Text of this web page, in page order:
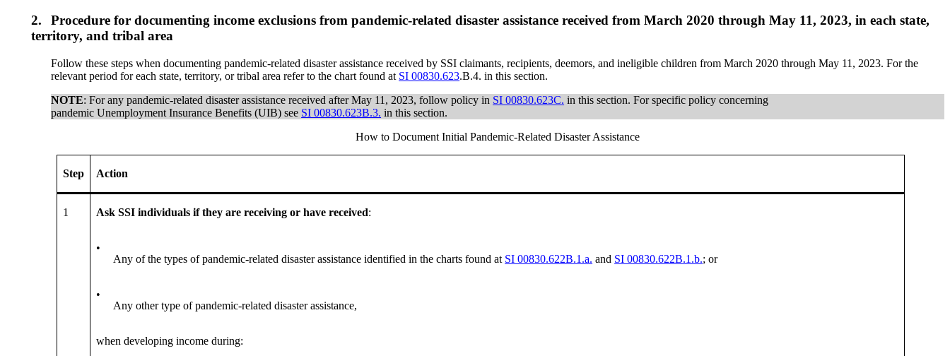
2.
Procedure for documenting income exclusions from pandemic-related disaster assistance received from March 2020 through May 11, 2023, in each state,
territory, and tribal area
Follow these steps when documenting pandemic-related disaster assistance received by SSI claimants, recipients, deemors, and ineligible children from March 2020 through May 11, 2023. For the
relevant period for each state, territory, or tribal area refer to the chart found at SI 00830.623.B.4. in this section.
NOTE: For any pandemic-related disaster assistance received after May 11, 2023, follow policy in SI 00830.623C. in this section. For specific policy concerning
pandemic Unemployment Insurance Benefits (UIB) see SI 00830.623B.3. in this section.
How to Document Initial Pandemic-Related Disaster Assistance
Step Action
1 Ask SSI individuals if they are receiving or have received:
•
Any of the types of pandemic-related disaster assistance identified in the charts found at SI 00830.622B.1.a. and SI 00830.622B.1.b.; or
•
Any other type of pandemic-related disaster assistance,
when developing income during: